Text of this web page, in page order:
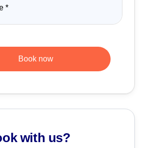
*
Book now
with us?